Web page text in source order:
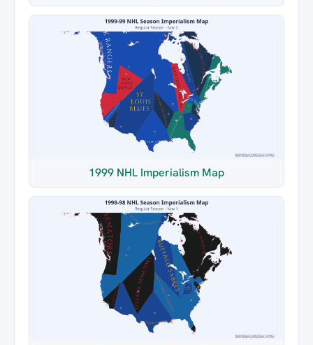
1999 NHL Imperialism Map